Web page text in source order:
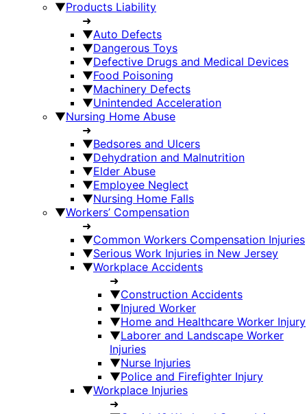
▼Products Liability
➜
▼Auto Defects
▼Dangerous Toys
▼Defective Drugs and Medical Devices
▼Food Poisoning
▼Machinery Defects
▼Unintended Acceleration
▼Nursing Home Abuse
➜
▼Bedsores and Ulcers
▼Dehydration and Malnutrition
▼Elder Abuse
▼Employee Neglect
▼Nursing Home Falls
▼Workers’ Compensation
➜
▼Common Workers Compensation Injuries
▼Serious Work Injuries in New Jersey
▼Workplace Accidents
➜
▼Construction Accidents
▼Injured Worker
▼Home and Healthcare Worker Injury
▼Laborer and Landscape Worker
Injuries
▼Nurse Injuries
▼Police and Firefighter Injury
▼Workplace Injuries
➜